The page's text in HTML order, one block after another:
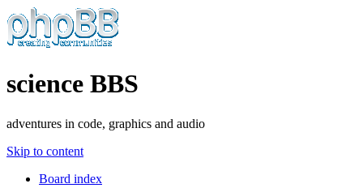
science BBS
adventures in code, graphics and audio
Skip to content
Board index